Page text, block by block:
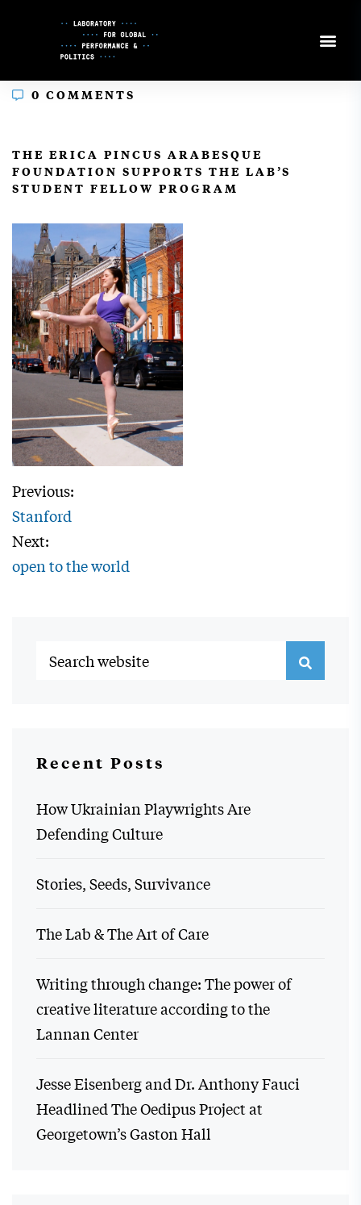
0 COMMENTS
THE ERICA PINCUS ARABESQUE
FOUNDATION SUPPORTS THE LAB’S
STUDENT FELLOW PROGRAM
Previous:
Stanford
Next:
open to the world
Recent Posts
How Ukrainian Playwrights Are
Defending Culture
Stories, Seeds, Survivance
The Lab & The Art of Care
Writing through change: The power of
creative literature according to the
Lannan Center
Jesse Eisenberg and Dr. Anthony Fauci
Headlined The Oedipus Project at
Georgetown’s Gaston Hall